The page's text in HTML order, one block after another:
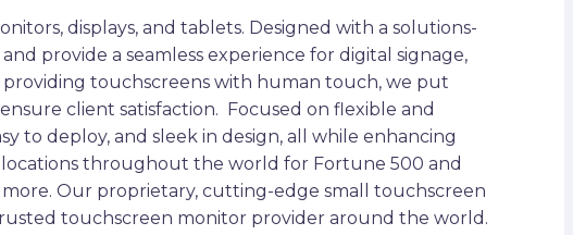
displays, and tablets. Designed with a solutions-
provide a seamless experience for digital signage,
providing touchscreens with human touch, we put
client satisfaction. Focused on flexible and
to deploy, and sleek in design, all while enhancing
throughout the world for Fortune 500 and
more. Our proprietary, cutting-edge small touchscreen
touchscreen monitor provider around the world.